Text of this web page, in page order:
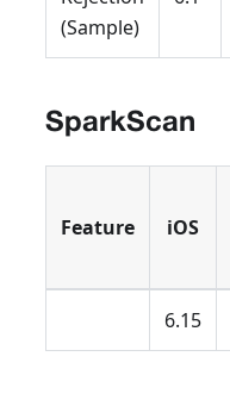
(Sample)
SparkScan
Feature iOS
6.15